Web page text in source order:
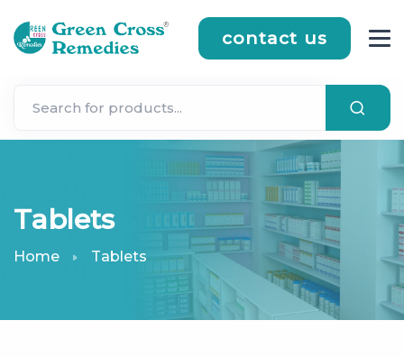
contact us
Tablets
Home Tablets